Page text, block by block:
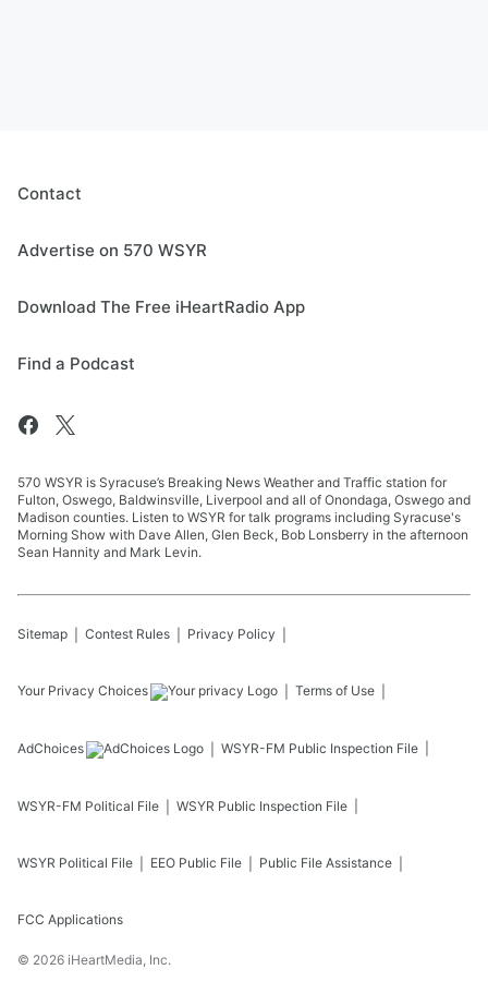
Contact
Advertise on 570 WSYR
Download The Free iHeartRadio App
Find a Podcast
570 WSYR is Syracuse’s Breaking News Weather and Traffic station for
Fulton, Oswego, Baldwinsville, Liverpool and all of Onondaga, Oswego and
Madison counties. Listen to WSYR for talk programs including Syracuse's
Morning Show with Dave Allen, Glen Beck, Bob Lonsberry in the afternoon
Sean Hannity and Mark Levin.
Sitemap Contest Rules Privacy Policy
Your Privacy Choices Terms of Use
AdChoices WSYR-FM Public Inspection File
WSYR-FM Political File WSYR Public Inspection File
WSYR Political File EEO Public File Public File Assistance
FCC Applications
© 2026 iHeartMedia, Inc.